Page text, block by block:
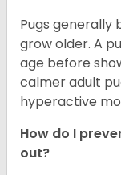
Pugs generally
grow older. A
age before
calmer adult
hyperactive
How do I
out?